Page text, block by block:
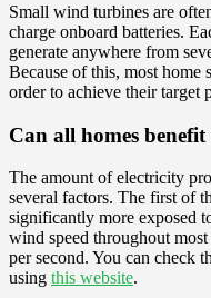
Small wind turbines are
charge onboard batteries.
generate anywhere from
Because of this, most home
order to achieve their target
Can all homes
The amount of electricity
several factors. The first of
significantly more exposed
wind speed throughout
per second. You can check
using this website.